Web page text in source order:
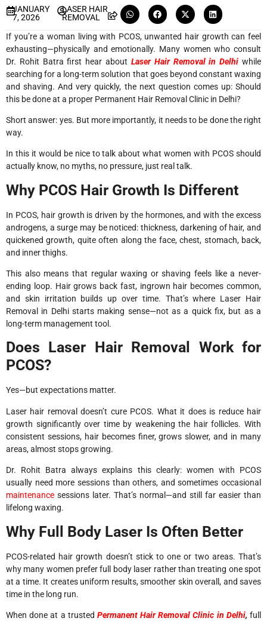
JANUARY
7, 2026
LASER HAIR
REMOVAL
If you’re a woman living with PCOS, unwanted hair growth can feel
exhausting—physically and emotionally. Many women who consult
Dr. Rohit Batra first hear about Laser Hair Removal in Delhi while
searching for a long-term solution that goes beyond constant waxing
and shaving. And very quickly, the next question comes up: Should
this be done at a proper Permanent Hair Removal Clinic in Delhi?
Short answer: yes. But more importantly, it needs to be done the right
way.
In this it would be nice to talk about what women with PCOS should
actually know, no myths, no pressure, just real talk.
Why PCOS Hair Growth Is Different
In PCOS, hair growth is driven by the hormones, and with the excess
androgens, a surge may be noticed: thickness, darkening of hair, and
quickened growth, quite often along the face, chest, stomach, back,
and inner thighs.
This also means that regular waxing or shaving feels like a never-
ending loop. Hair grows back fast, ingrown hair becomes common,
and skin irritation builds up over time. That’s where Laser Hair
Removal in Delhi starts making sense—not as a quick fix, but as a
long-term management tool.
Does Laser Hair Removal Work for
PCOS?
Yes—but expectations matter.
Laser hair removal doesn’t cure PCOS. What it does is reduce hair
growth significantly over time by weakening the hair follicles. With
consistent sessions, hair becomes finer, grows slower, and in many
areas, almost stops growing.
Dr. Rohit Batra always explains this clearly: women with PCOS
usually need more sessions than others, and sometimes occasional
maintenance sessions later. That’s normal—and still far easier than
lifelong waxing.
Why Full Body Laser Is Often Better
PCOS-related hair growth doesn’t stick to one or two areas. That’s
why many women prefer full body laser rather than treating one spot
at a time. It creates uniform results, smoother skin overall, and saves
time in the long run.
When done at a trusted Permanent Hair Removal Clinic in Delhi, full